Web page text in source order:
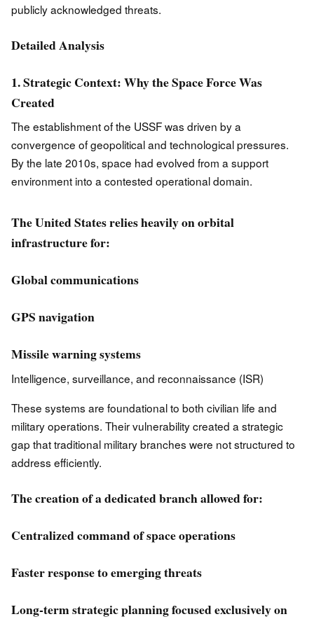
publicly acknowledged threats.
Detailed Analysis
1. Strategic Context: Why the Space Force Was
Created
The establishment of the USSF was driven by a
convergence of geopolitical and technological pressures.
By the late 2010s, space had evolved from a support
environment into a contested operational domain.
The United States relies heavily on orbital
infrastructure for:
Global communications
GPS navigation
Missile warning systems
Intelligence, surveillance, and reconnaissance (ISR)
These systems are foundational to both civilian life and
military operations. Their vulnerability created a strategic
gap that traditional military branches were not structured to
address efficiently.
The creation of a dedicated branch allowed for:
Centralized command of space operations
Faster response to emerging threats
Long-term strategic planning focused exclusively on